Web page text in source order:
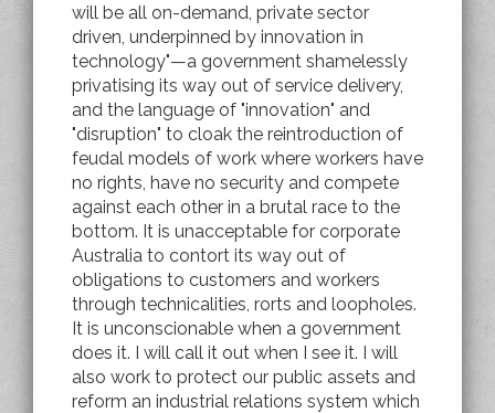
will be all on-demand, private sector
driven, underpinned by innovation in
technology"—a government shamelessly
privatising its way out of service delivery,
and the language of "innovation" and
"disruption" to cloak the reintroduction of
feudal models of work where workers have
no rights, have no security and compete
against each other in a brutal race to the
bottom. It is unacceptable for corporate
Australia to contort its way out of
obligations to customers and workers
through technicalities, rorts and loopholes.
It is unconscionable when a government
does it. I will call it out when I see it. I will
also work to protect our public assets and
reform an industrial relations system which